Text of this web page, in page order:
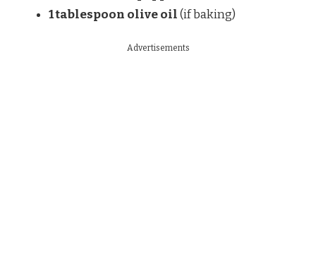
1 tablespoon olive oil(if baking)
Advertisements